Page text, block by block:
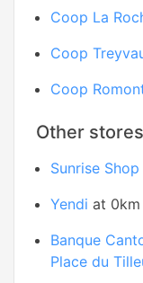
Coop La
Coop
Coop
Other
Sunrise
Yendi at 0km
Banque
Place du